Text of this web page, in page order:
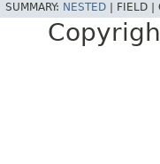
SUMMARY: NESTED FIELD |